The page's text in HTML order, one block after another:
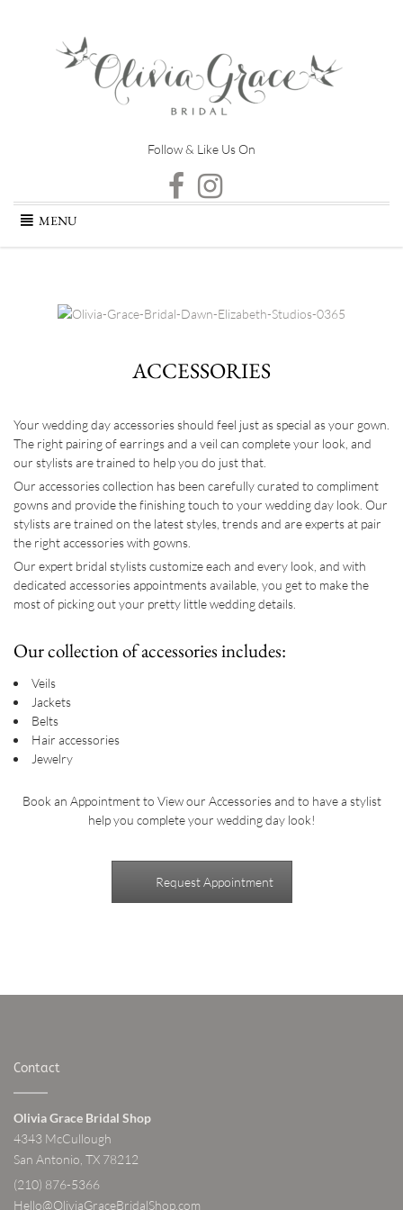
Follow & Like Us On
Skip
content
MENU
ACCESSORIES
Your wedding day accessories should feel just as special as your gown.
The right pairing of earrings and a veil can complete your look, and
our stylists are trained to help you do just that.
Our accessories collection has been carefully curated to compliment
gowns and provide the finishing touch to your wedding day look. Our
stylists are trained on the latest styles, trends and are experts at pair
the right accessories with gowns.
Our expert bridal stylists customize each and every look, and with
dedicated accessories appointments available, you get to make the
most of picking out your pretty little wedding details.
Our collection of accessories includes:
Veils
Jackets
Belts
Hair accessories
Jewelry
Book an Appointment to View our Accessories and to have a stylist
help you complete your wedding day look!
Request Appointment
Contact
Olivia Grace Bridal Shop
4343 McCullough
San Antonio, TX 78212
(210) 876-5366
Hello@OliviaGraceBridalShop.com